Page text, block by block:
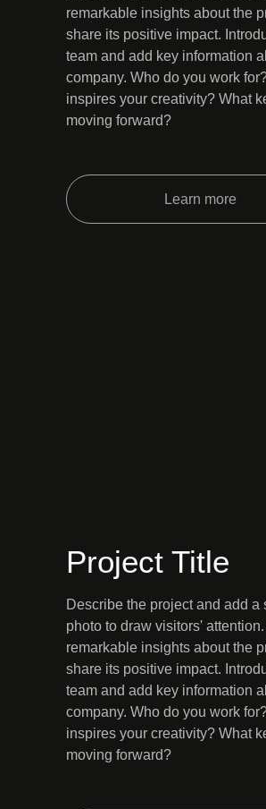
remarkable insights about the
share its positive impact.
team and add key information
company. Who do you work
inspires your creativity? What
moving forward?
Learn more
Describe the project and add a
photo to draw visitors' attention.
remarkable insights about the
share its positive impact.
team and add key information
company. Who do you work
inspires your creativity? What
moving forward?
Project Title